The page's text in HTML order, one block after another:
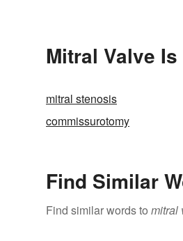
Mitral Valve
mitral stenosis
commissurotomy
Find Similar
Find similar words to mitral